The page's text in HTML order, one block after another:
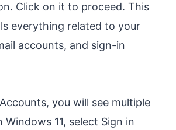
Click on it to proceed. This
everything related to your
accounts, and sign-in
you will see multiple
11, select Sign in